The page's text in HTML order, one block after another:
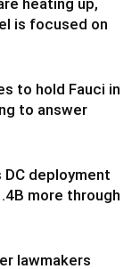
is focused on
to hold Fauci in
to answer
DC deployment
more through
lawmakers